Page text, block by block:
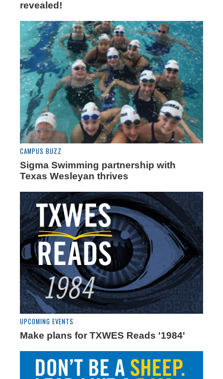
revealed!
CAMPUS BUZZ
Sigma Swimming partnership with
Texas Wesleyan thrives
UPCOMING EVENTS
Make plans for TXWES Reads '1984'